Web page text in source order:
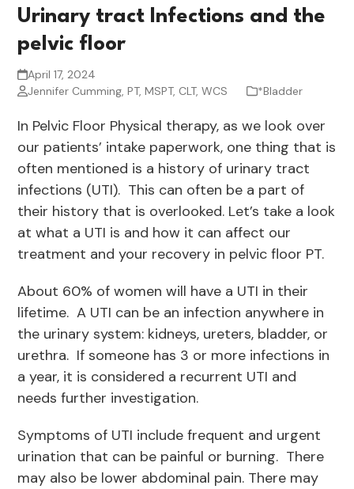
Urinary tract Infections and the
pelvic floor
April 17, 2024
Jennifer Cumming, PT, MSPT, CLT, WCS
*Bladder
In Pelvic Floor Physical therapy, as we look over
our patients’ intake paperwork, one thing that is
often mentioned is a history of urinary tract
infections (UTI). This can often be a part of
their history that is overlooked. Let’s take a look
at what a UTI is and how it can affect our
treatment and your recovery in pelvic floor PT.
About 60% of women will have a UTI in their
lifetime. A UTI can be an infection anywhere in
the urinary system: kidneys, ureters, bladder, or
urethra. If someone has 3 or more infections in
a year, it is considered a recurrent UTI and
needs further investigation.
Symptoms of UTI include frequent and urgent
urination that can be painful or burning. There
may also be lower abdominal pain. There may